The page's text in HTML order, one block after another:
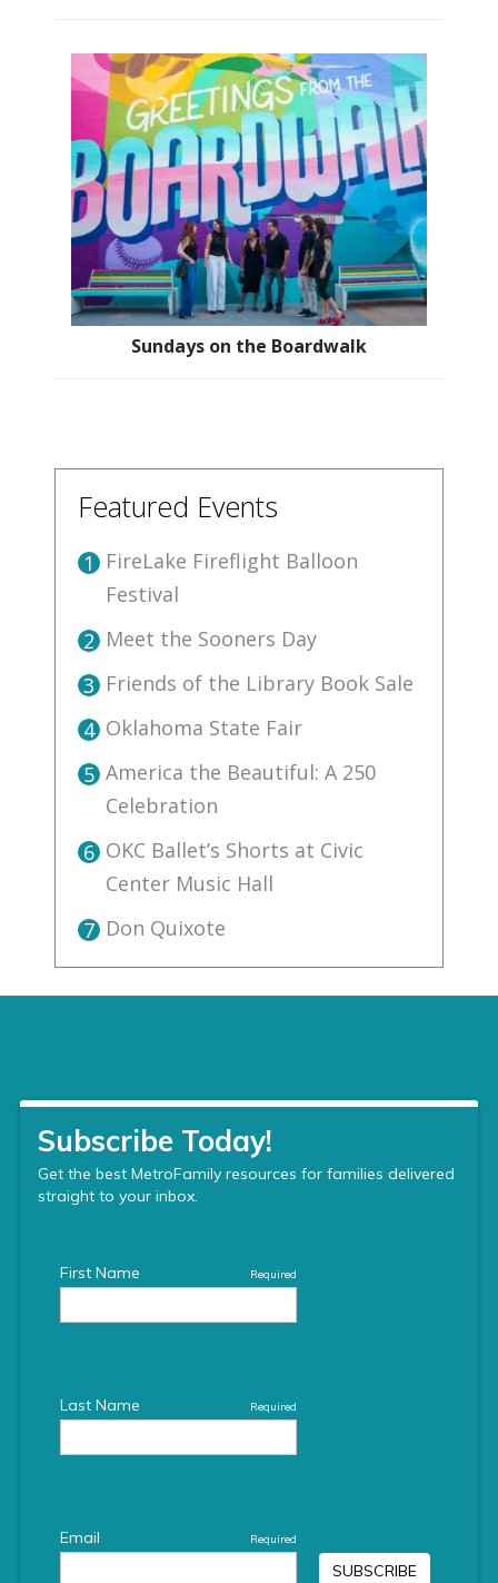
Sundays on the Boardwalk
Featured Events
1 FireLake Fireflight Balloon
Festival
2 Meet the Sooners Day
3 Friends of the Library Book Sale
4 Oklahoma State Fair
5 America the Beautiful: A 250
Celebration
6 OKC Ballet’s Shorts at Civic
Center Music Hall
7 Don Quixote